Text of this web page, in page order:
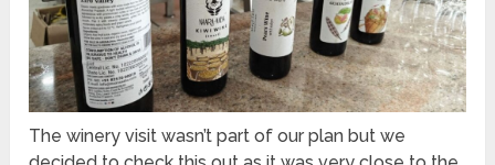
The winery visit wasn’t part of our plan but we